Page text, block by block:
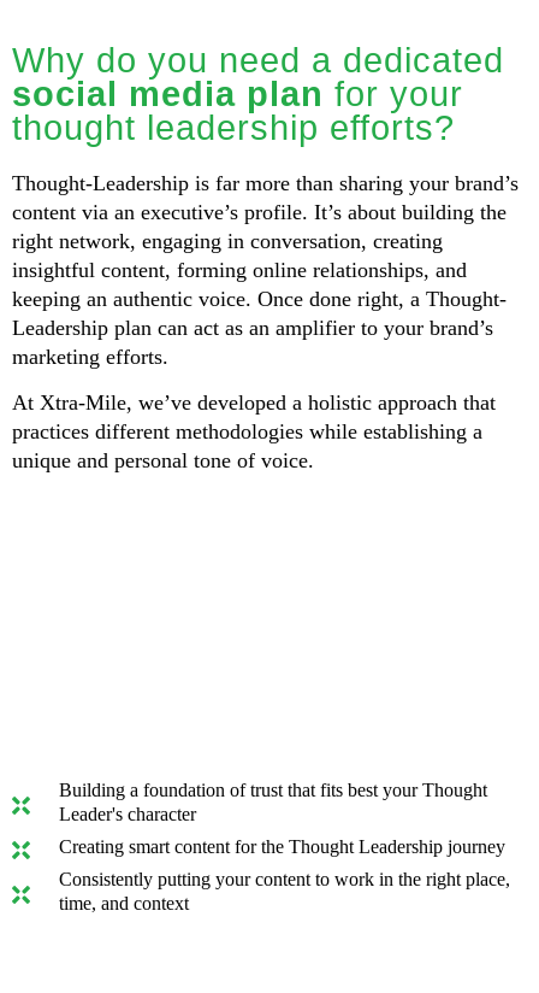
Why do you need a dedicated
social media plan for your
thought leadership efforts?
Thought-Leadership is far more than sharing your brand’s
content via an executive’s profile. It’s about building the
right network, engaging in conversation, creating
insightful content, forming online relationships, and
keeping an authentic voice. Once done right, a Thought-
Leadership plan can act as an amplifier to your brand’s
marketing efforts.
At Xtra-Mile, we’ve developed a holistic approach that
practices different methodologies while establishing a
unique and personal tone of voice.
Building a foundation of trust that fits best your Thought
Leader's character
Creating smart content for the Thought Leadership journey
Consistently putting your content to work in the right place,
time, and context